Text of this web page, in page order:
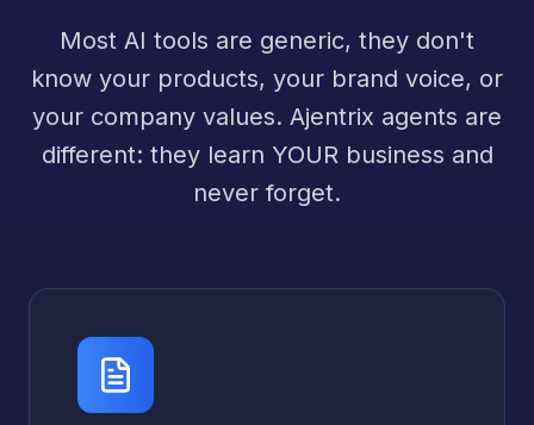
Most AI tools are generic, they don't
know your products, your brand voice, or
your company values. Ajentrix agents are
different: they learn YOUR business and
never forget.